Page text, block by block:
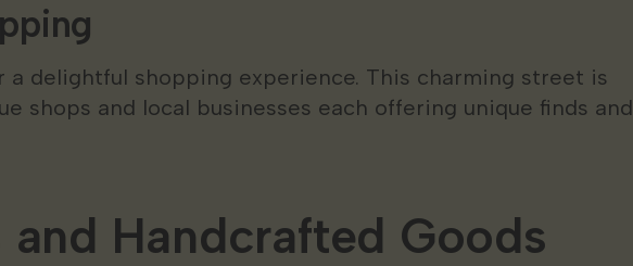
a delightful shopping experience. This charming street is
shops and local businesses each offering unique finds and
Handcrafted Goods